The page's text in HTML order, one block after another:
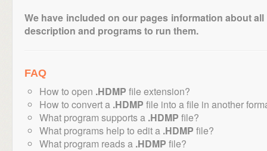
We have included on our pages information about
description and programs to run them.
FAQ
How to open .HDMP file extension?
How to convert a .HDMP file into a file in another
What program supports a .HDMP file?
What programs help to edit a .HDMP file?
What program reads a .HDMP file?